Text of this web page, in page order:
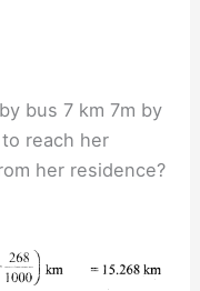
bus 7 km 7m by
reach her
her residence?